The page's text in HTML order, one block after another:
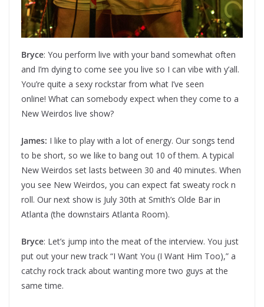
Bryce: You perform live with your band somewhat often
and I’m dying to come see you live so I can vibe with y’all.
You’re quite a sexy rockstar from what I’ve seen
online! What can somebody expect when they come to a
New Weirdos live show?
James: I like to play with a lot of energy. Our songs tend
to be short, so we like to bang out 10 of them. A typical
New Weirdos set lasts between 30 and 40 minutes. When
you see New Weirdos, you can expect fat sweaty rock n
roll. Our next show is July 30th at Smith’s Olde Bar in
Atlanta (the downstairs Atlanta Room).
Bryce: Let’s jump into the meat of the interview. You just
put out your new track “I Want You (I Want Him Too),” a
catchy rock track about wanting more two guys at the
same time.